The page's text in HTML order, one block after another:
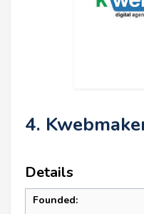
4.
Details
Founded: